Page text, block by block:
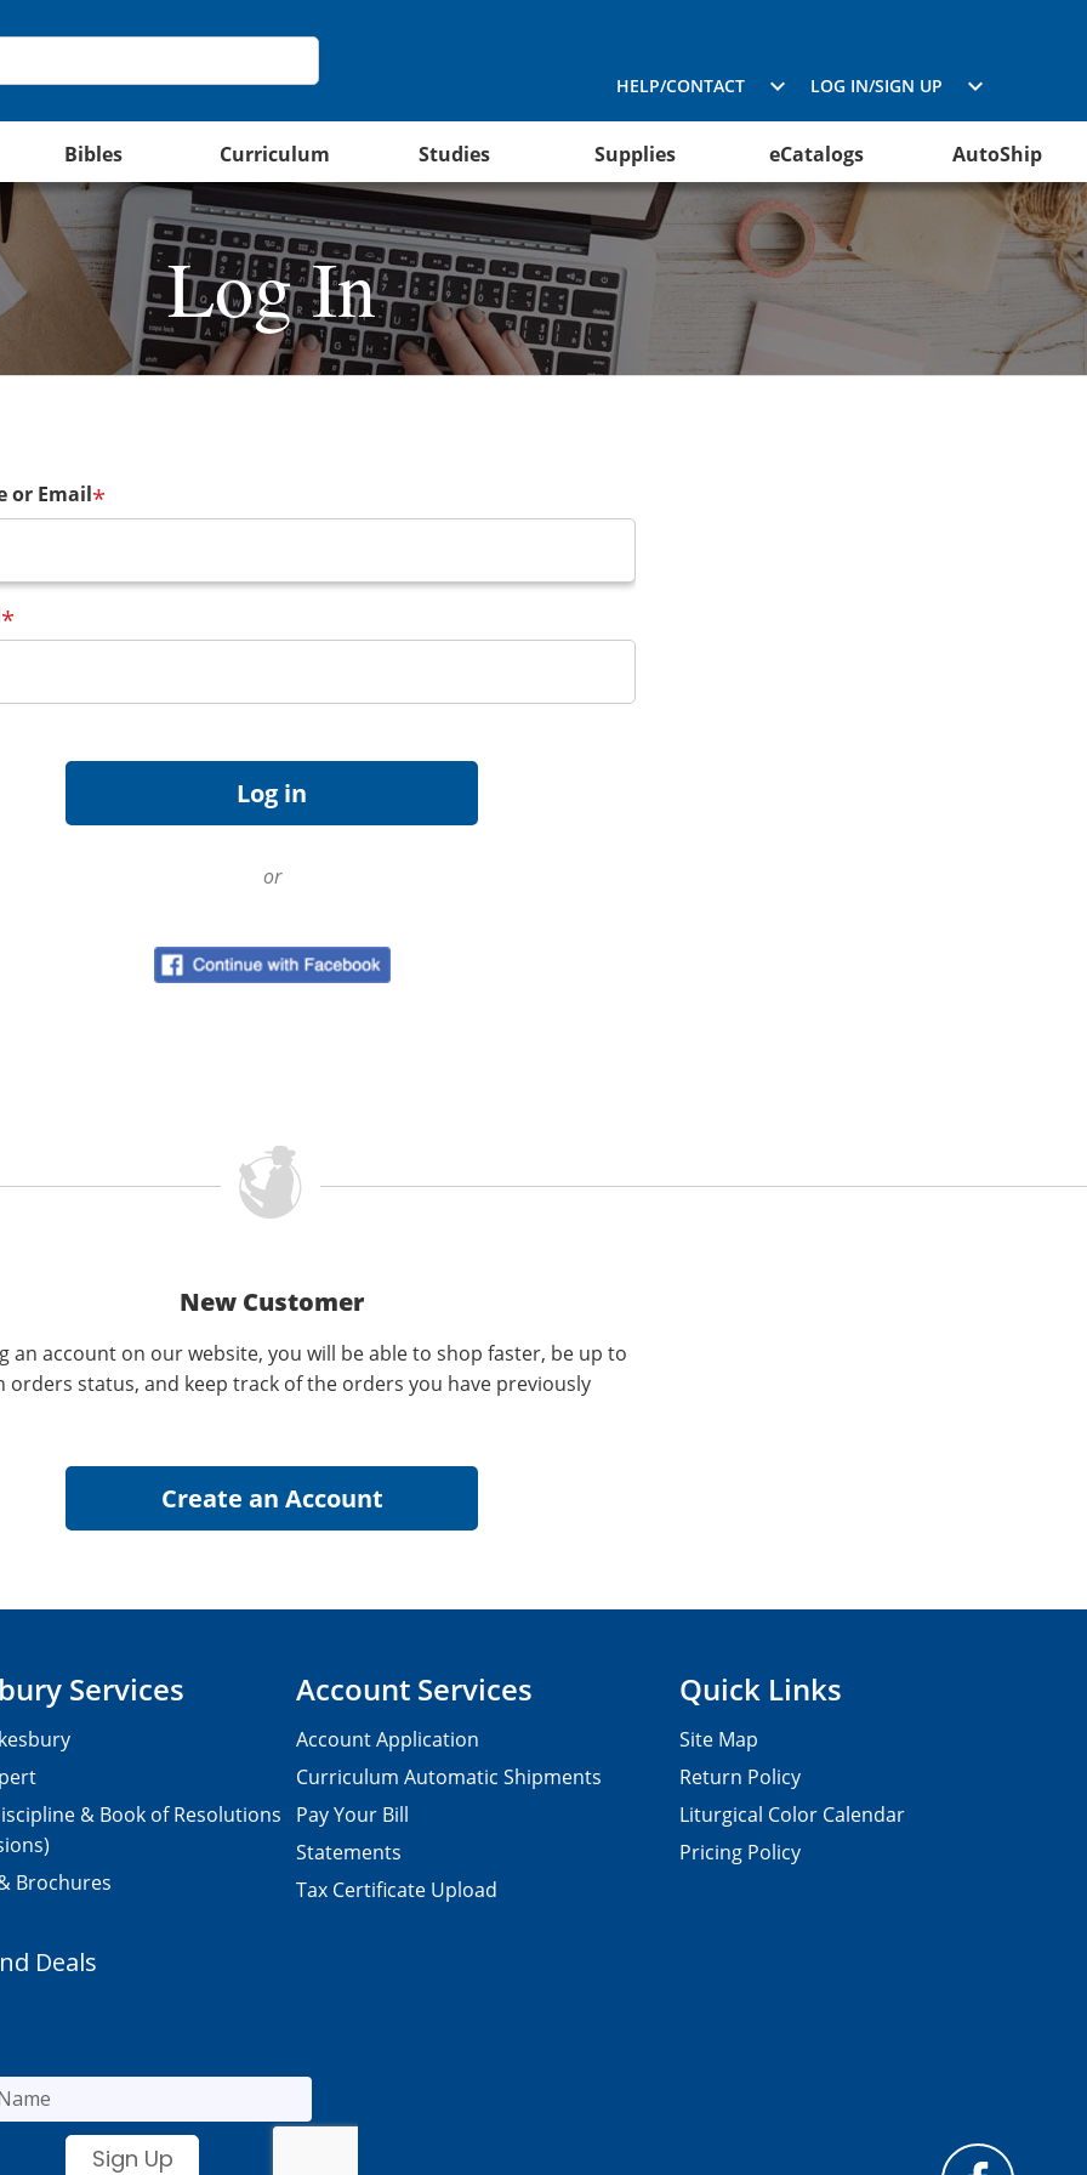
HELP/CONTACT LOG IN/SIGN UP
Bibles Curriculum Studies Supplies eCatalogs AutoShip
Log In
or Email*
*
or
New Customer
an account on our website, you will be able to shop faster, be up to
orders status, and keep track of the orders you have previously
Services
& Book of Resolutions
Brochures
Account Services
Account Application
Curriculum Automatic Shipments
Pay Your Bill
Statements
Tax Certificate Upload
Quick Links
Site Map
Return Policy
Liturgical Color Calendar
Pricing Policy